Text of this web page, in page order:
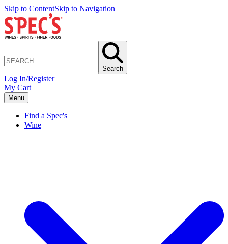
Skip to ContentSkip to Navigation
Search
Log In/Register
My Cart
Menu
Find a Spec's
Wine